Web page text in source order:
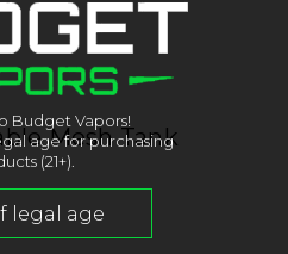
Mesh Tank
Budget Vapors!
age for purchasing
(21+).